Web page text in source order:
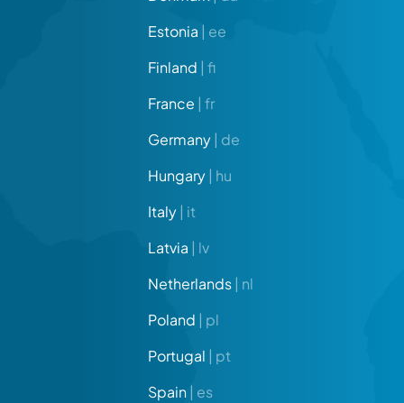
Estonia | ee
Finland | fi
France | fr
Germany | de
Hungary | hu
Italy | it
Latvia | lv
Netherlands | nl
Poland | pl
Portugal | pt
Spain | es